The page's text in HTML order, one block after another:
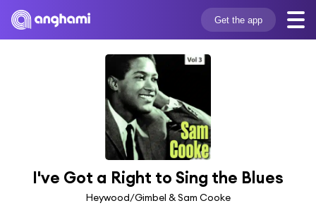
Get the app
I've Got a Right to Sing the Blues
Heywood/Gimbel & Sam Cooke